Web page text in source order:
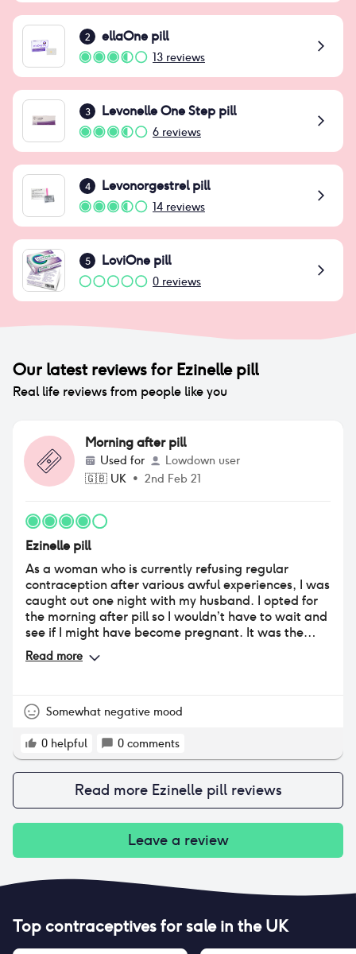
2 ellaOne pill
13 reviews
3 Levonelle One Step pill
6 reviews
4 Levonorgestrel pill
14 reviews
5 LoviOne pill
0 reviews
Our latest reviews for Ezinelle pill
Real life reviews from people like you
Morning after pill
Used for
Lowdown user
🇬🇧 UK • 2nd Feb 21
Ezinelle pill
As a woman who is currently refusing regular
contraception after various awful experiences, I was
caught out one night with my husband. I opted for
the morning after pill so I wouldn’t have to wait and
see if I might have become pregnant. It was the
least disruptive medication I’ve taken lately. I wasn’t
previously having periods being 10 months post
Read more
Somewhat negative mood
0 helpful 0 comments
Read more Ezinelle pillreviews
Leave a review
Top contraceptives for sale in the UK